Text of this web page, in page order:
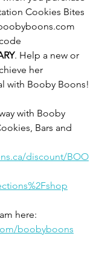
Cookies Bites
. Help a new or
her
with Booby Boons!
with Booby
Bars and
discount/BOO
here:
boobyboons